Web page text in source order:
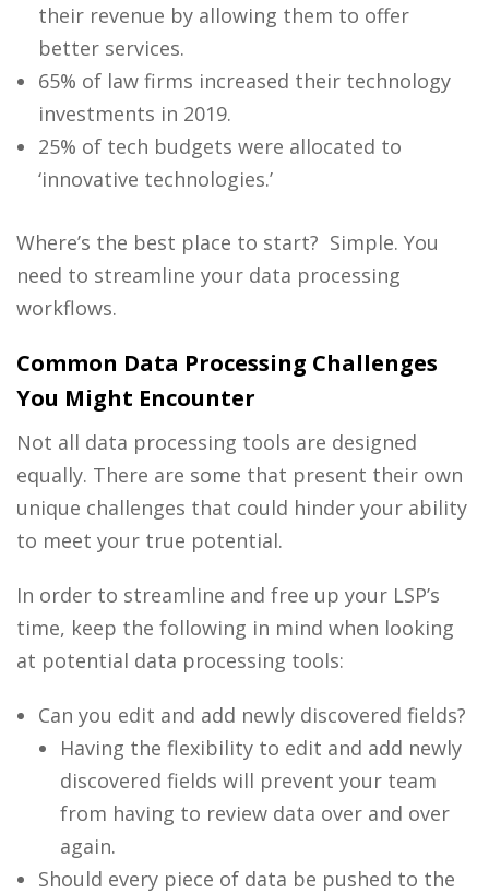
their revenue by allowing them to offer
better services.
65% of law firms increased their technology
investments in 2019.
25% of tech budgets were allocated to
‘innovative technologies.’
Where’s the best place to start? Simple. You
need to streamline your data processing
workflows.
Common Data Processing Challenges
You Might Encounter
Not all data processing tools are designed
equally. There are some that present their own
unique challenges that could hinder your ability
to meet your true potential.
In order to streamline and free up your LSP’s
time, keep the following in mind when looking
at potential data processing tools:
Can you edit and add newly discovered fields?
Having the flexibility to edit and add newly
discovered fields will prevent your team
from having to review data over and over
again.
Should every piece of data be pushed to the